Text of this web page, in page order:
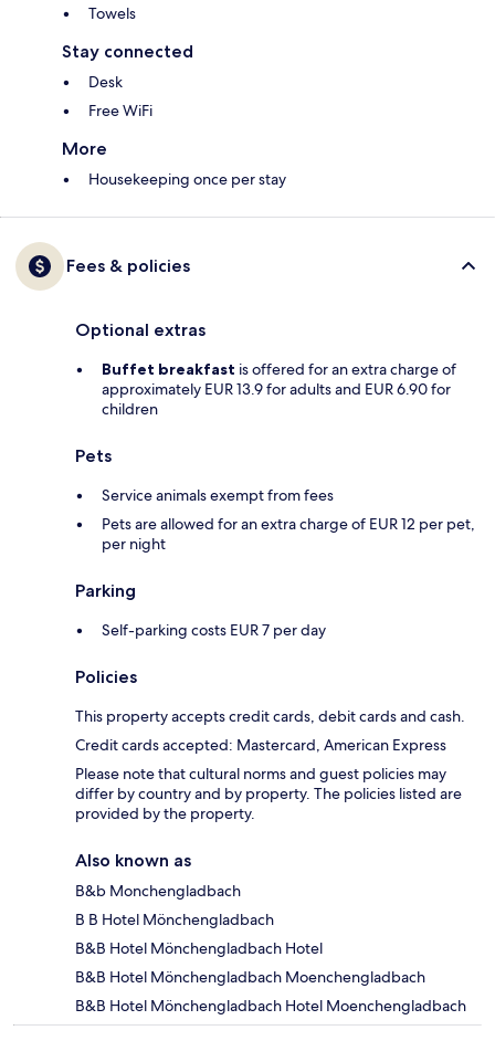
Towels
Stay connected
Desk
Free WiFi
More
Housekeeping once per stay
Fees & policies
Optional extras
Buffet breakfast is offered for an extra charge of
approximately EUR 13.9 for adults and EUR 6.90 for
children
Pets
Service animals exempt from fees
Pets are allowed for an extra charge of EUR 12 per pet,
per night
Parking
Self-parking costs EUR 7 per day
Policies
This property accepts credit cards, debit cards and cash.
Credit cards accepted: Mastercard, American Express
Please note that cultural norms and guest policies may
differ by country and by property. The policies listed are
provided by the property.
Also known as
B&b Monchengladbach
B B Hotel Mönchengladbach
B&B Hotel Mönchengladbach Hotel
B&B Hotel Mönchengladbach Moenchengladbach
B&B Hotel Mönchengladbach Hotel Moenchengladbach